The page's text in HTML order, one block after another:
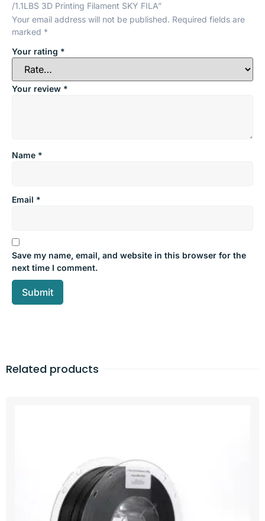
/1.1LBS 3D Printing Filament SKY FILA”
Your email address will not be published. Required fields are
marked *
Your rating *
Your review *
Name *
Email *
Save my name, email, and website in this browser for the
next time I comment.
Related products